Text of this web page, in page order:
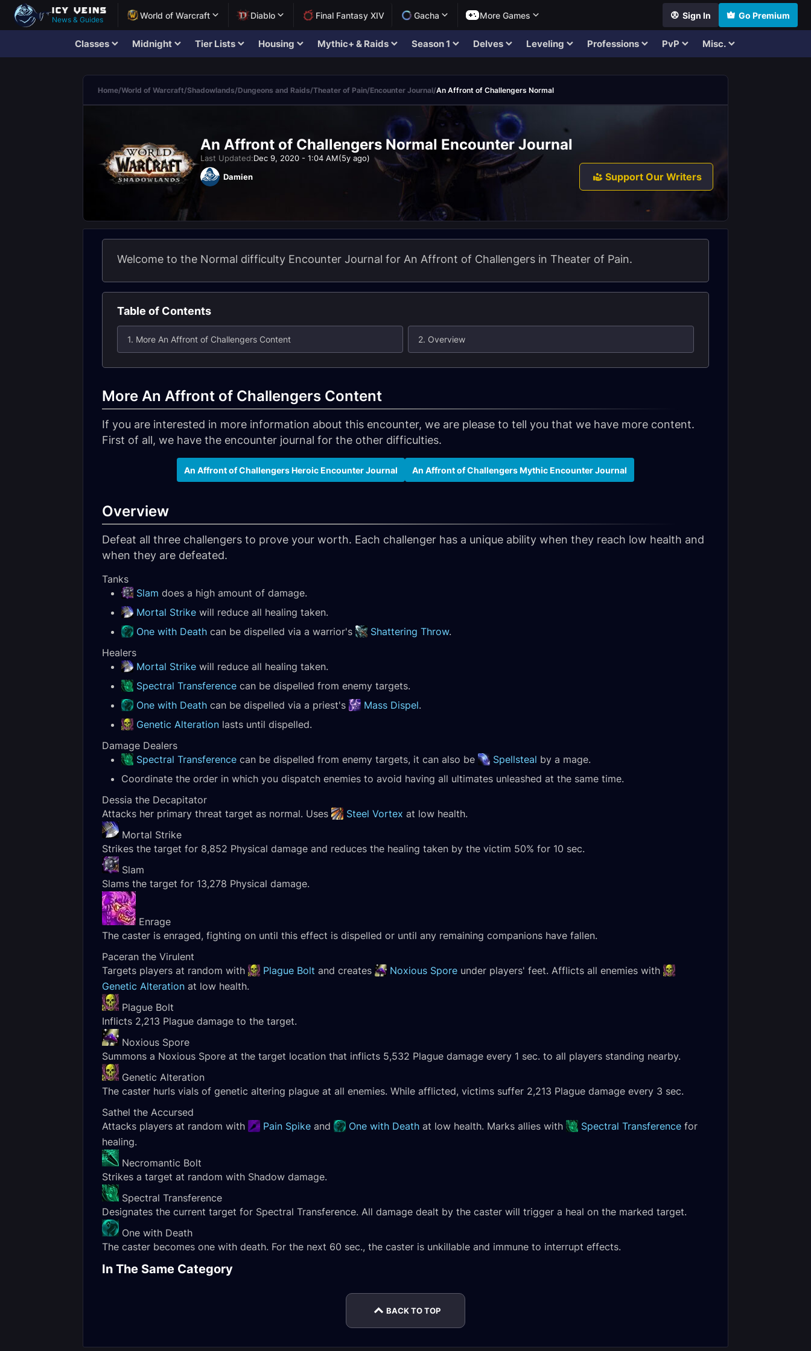
News & Guides World of Warcraft Diablo Final Fantasy XIV Gacha More Games Sign In Go Premium
Classes Midnight Tier Lists Housing Mythic+ & Raids Season 1 Delves Leveling Professions PvP Misc.
Home/World of Warcraft/Shadowlands/Dungeons and Raids/Theater of Pain/Encounter Journal/An Affront of Challengers Normal
An Affront of Challengers Normal Encounter Journal
Last Updated:Dec 9, 2020 - 1:04 AM(5y ago)
Damien
Support Our Writers
Welcome to the Normal difficulty Encounter Journal for An Affront of Challengers in Theater of Pain.
Table of Contents
1. More An Affront of Challengers Content 2. Overview
More An Affront of Challengers Content
If you are interested in more information about this encounter, we are please to tell you that we have more content.
First of all, we have the encounter journal for the other difficulties.
An Affront of Challengers Heroic Encounter Journal An Affront of Challengers Mythic Encounter Journal
Overview
Defeat all three challengers to prove your worth. Each challenger has a unique ability when they reach low health and
when they are defeated.
Tanks
Slam does a high amount of damage.
Mortal Strike will reduce all healing taken.
One with Death can be dispelled via a warrior's Shattering Throw.
Healers
Mortal Strike will reduce all healing taken.
Spectral Transference can be dispelled from enemy targets.
One with Death can be dispelled via a priest's Mass Dispel.
Genetic Alteration lasts until dispelled.
Damage Dealers
Spectral Transference can be dispelled from enemy targets, it can also be Spellsteal by a mage.
Coordinate the order in which you dispatch enemies to avoid having all ultimates unleashed at the same time.
Dessia the Decapitator
Attacks her primary threat target as normal. Uses
Steel Vortex at low health.
Mortal Strike
Strikes the target for 8,852 Physical damage and reduces the healing taken by the victim 50% for 10 sec.
Slam
Slams the target for 13,278 Physical damage.
Enrage
The caster is enraged, fighting on until this effect is dispelled or until any remaining companions have fallen.
Paceran the Virulent
Targets players at random with
Plague Bolt and creates Noxious Spore under players' feet. Afflicts all enemies with
Genetic Alteration at low health.
Plague Bolt
Inflicts 2,213 Plague damage to the target.
Noxious Spore
Summons a Noxious Spore at the target location that inflicts 5,532 Plague damage every 1 sec. to all players standing nearby.
Genetic Alteration
The caster hurls vials of genetic altering plague at all enemies. While afflicted, victims suffer 2,213 Plague damage every 3 sec.
Sathel the Accursed
Attacks players at random with
Pain Spike and One with Death at low health. Marks allies with Spectral Transference for
healing.
Necromantic Bolt
Strikes a target at random with Shadow damage.
Spectral Transference
Designates the current target for Spectral Transference. All damage dealt by the caster will trigger a heal on the marked target.
One with Death
The caster becomes one with death. For the next 60 sec., the caster is unkillable and immune to interrupt effects.
In The Same Category
Kul'tharok Heroic
Encounter Journal
Gorechop Normal
Encounter Journal
Mordretha, the
Endless Empress
Mordretha, the
Endless Empress
An Affront of
BACK TO TOP